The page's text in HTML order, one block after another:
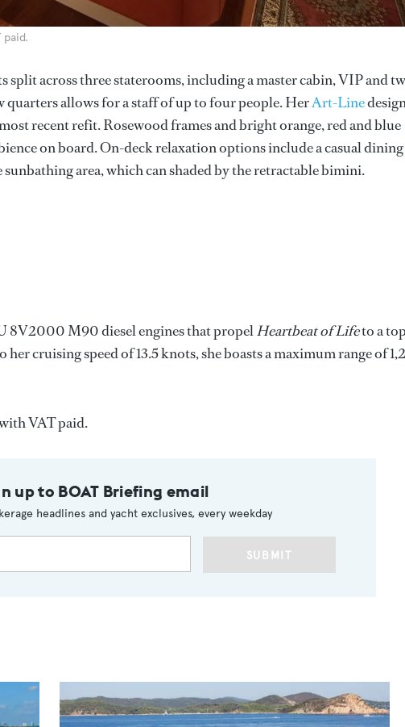
paid.
split across three staterooms, including a master cabin, VIP and
allows for a staff of up to four people. HerArt-Line
recent refit. Rosewood frames and bright orange, red and blue
on board. On-deck relaxation options include a casual dining
area, which can shaded by the retractable bimini.
8V2000 M90 diesel engines that propelHeartbeat of Lifeto a top
cruising speed of 13.5 knots, she boasts a maximum range of
VAT paid.
up to BOAT Briefing email
headlines and yacht exclusives, every weekday
SUBMIT